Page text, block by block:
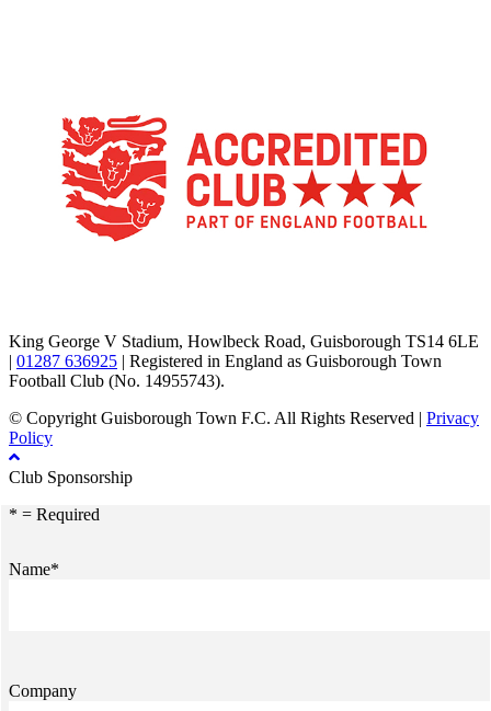
King George V Stadium, Howlbeck Road, Guisborough TS14 6LE
| 01287 636925 | Registered in England as Guisborough Town
Football Club (No. 14955743).
© Copyright Guisborough Town F.C. All Rights Reserved | Privacy
Policy
Club Sponsorship
* = Required
Name*
Company